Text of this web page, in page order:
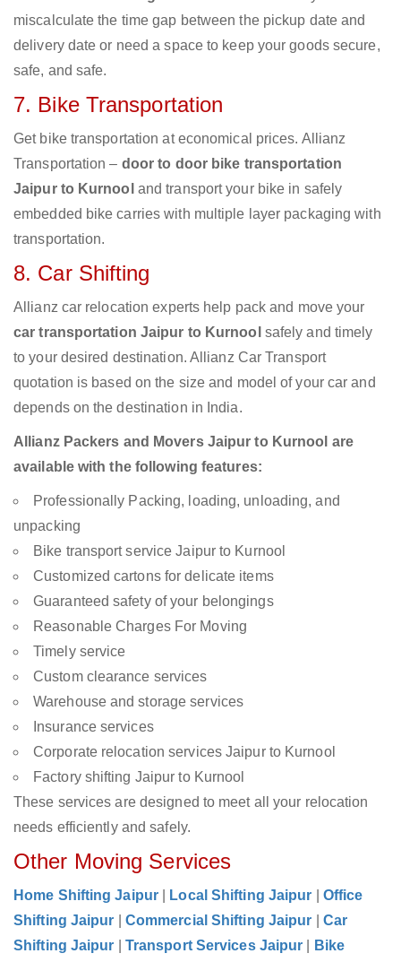
miscalculate the time gap between the pickup date and
delivery date or need a space to keep your goods secure,
safe, and safe.
7. Bike Transportation
Get bike transportation at economical prices. Allianz
Transportation – door to door bike transportation
Jaipur to Kurnool and transport your bike in safely
embedded bike carries with multiple layer packaging with
transportation.
8. Car Shifting
Allianz car relocation experts help pack and move your
car transportation Jaipur to Kurnool safely and timely
to your desired destination. Allianz Car Transport
quotation is based on the size and model of your car and
depends on the destination in India.
Allianz Packers and Movers Jaipur to Kurnool are
available with the following features:
Professionally Packing, loading, unloading, and
unpacking
Bike transport service Jaipur to Kurnool
Customized cartons for delicate items
Guaranteed safety of your belongings
Reasonable Charges For Moving
Timely service
Custom clearance services
Warehouse and storage services
Insurance services
Corporate relocation services Jaipur to Kurnool
Factory shifting Jaipur to Kurnool
These services are designed to meet all your relocation
needs efficiently and safely.
Other Moving Services
Home Shifting Jaipur Local Shifting Jaipur
Office
Shifting Jaipur
Commercial Shifting Jaipur
Car
Shifting Jaipur
Transport Services Jaipur
Bike